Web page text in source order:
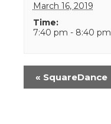
March 16, 2019
Time:
7:40 pm - 8:40 pm
Event
Navigation
« SquareDance